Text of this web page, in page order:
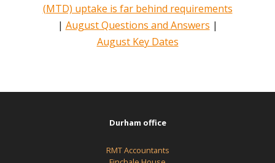
(MTD) uptake is far behind requirements
| August Questions and Answers |
August Key Dates
Durham office
RMT Accountants